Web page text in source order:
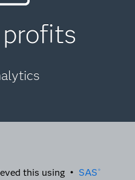
this using • SAS ®